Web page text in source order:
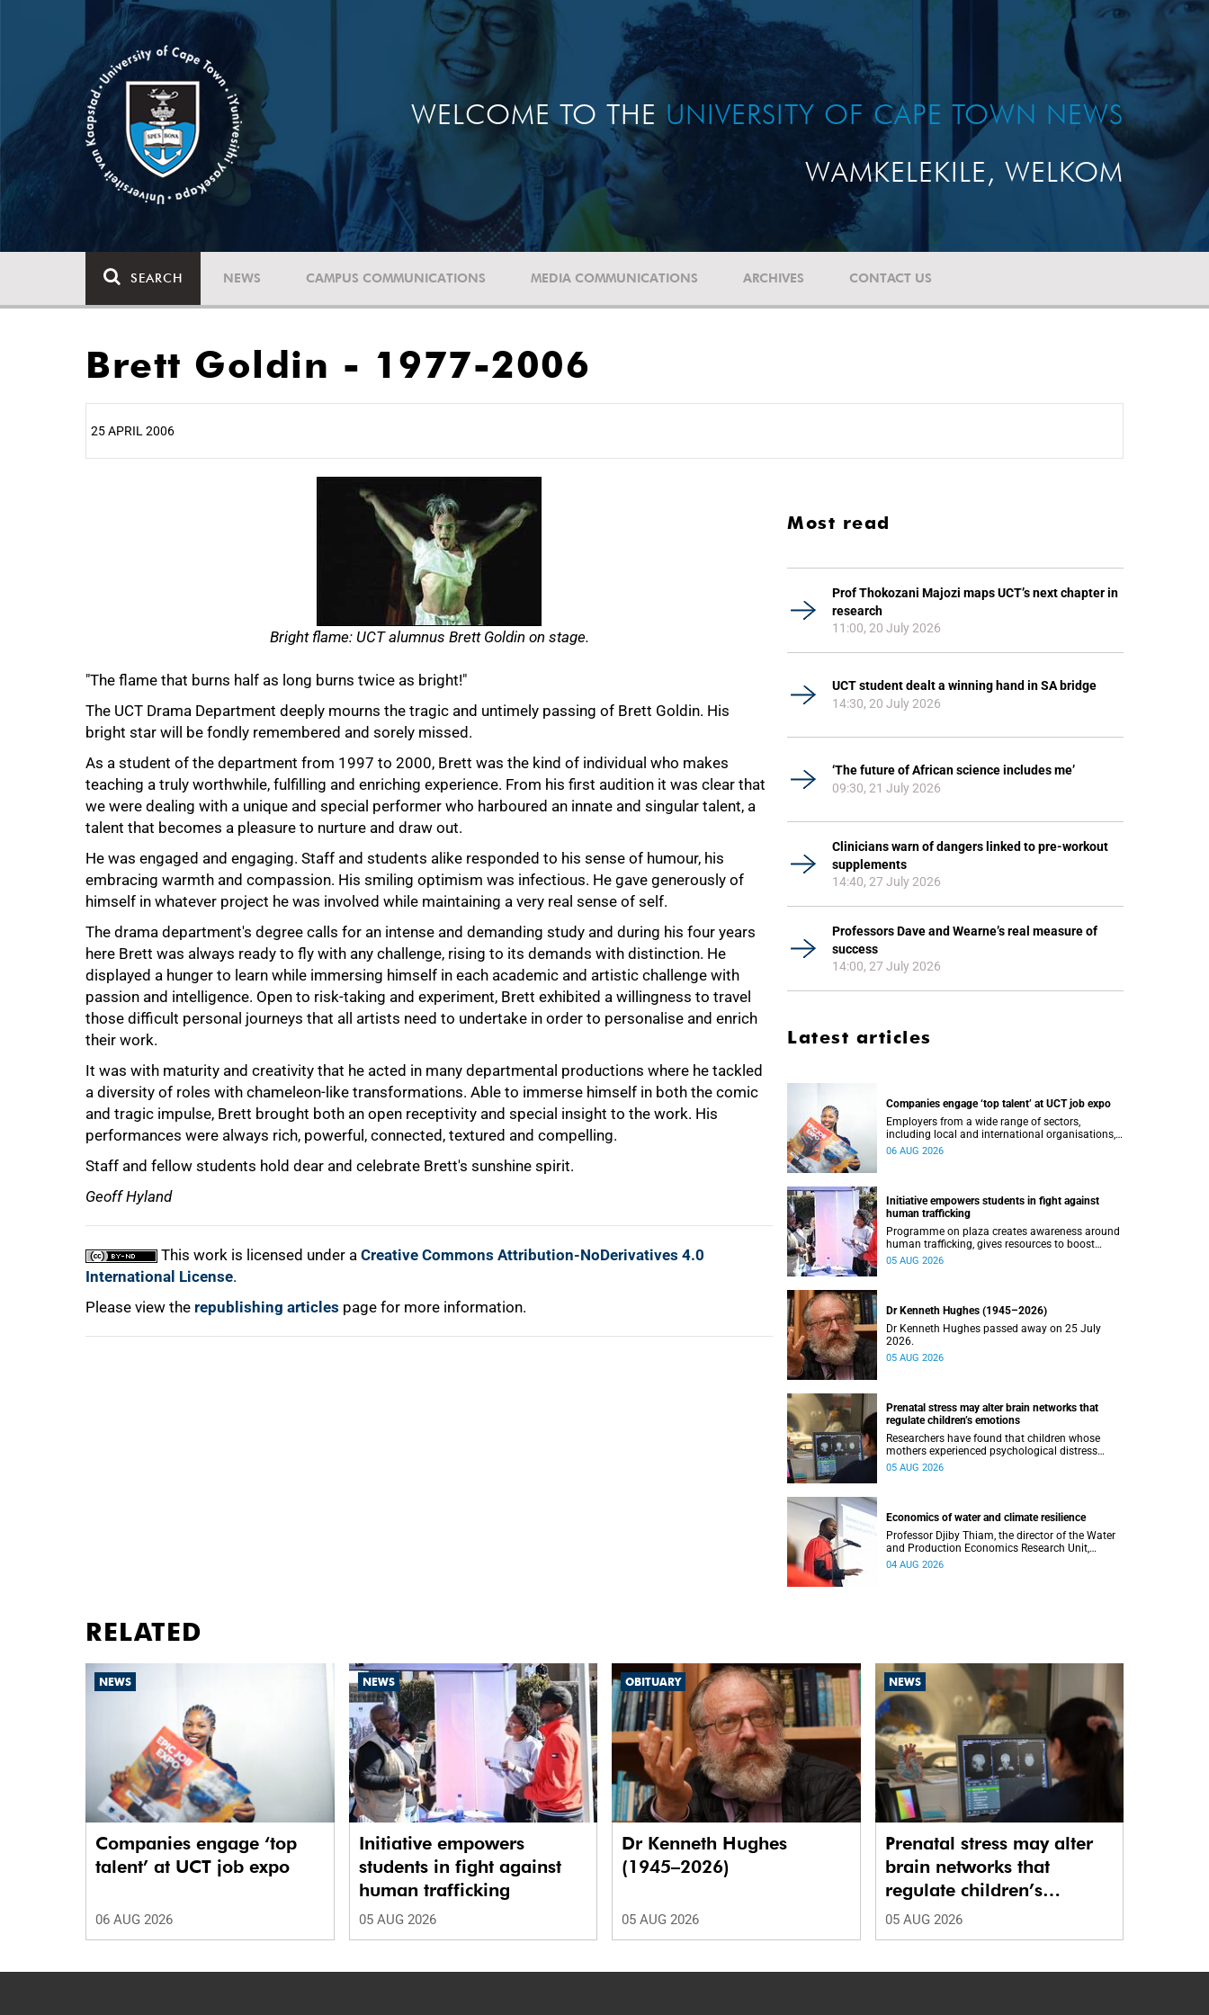
WELCOME TO THE UNIVERSITY OF CAPE TOWN NEWS
WAMKELEKILE, WELKOM
SEARCH NEWS CAMPUS COMMUNICATIONS MEDIA COMMUNICATIONS ARCHIVES CONTACT US
Brett Goldin - 1977-2006
25 APRIL 2006
Bright flame: UCT alumnus Brett Goldin on stage.
"The flame that burns half as long burns twice as bright!"
The UCT Drama Department deeply mourns the tragic and untimely passing of Brett Goldin. His
bright star will be fondly remembered and sorely missed.
As a student of the department from 1997 to 2000, Brett was the kind of individual who makes
teaching a truly worthwhile, fulfilling and enriching experience. From his first audition it was clear that
we were dealing with a unique and special performer who harboured an innate and singular talent, a
talent that becomes a pleasure to nurture and draw out.
He was engaged and engaging. Staff and students alike responded to his sense of humour, his
embracing warmth and compassion. His smiling optimism was infectious. He gave generously of
himself in whatever project he was involved while maintaining a very real sense of self.
The drama department's degree calls for an intense and demanding study and during his four years
here Brett was always ready to fly with any challenge, rising to its demands with distinction. He
displayed a hunger to learn while immersing himself in each academic and artistic challenge with
passion and intelligence. Open to risk-taking and experiment, Brett exhibited a willingness to travel
those difficult personal journeys that all artists need to undertake in order to personalise and enrich
their work.
It was with maturity and creativity that he acted in many departmental productions where he tackled
a diversity of roles with chameleon-like transformations. Able to immerse himself in both the comic
and tragic impulse, Brett brought both an open receptivity and special insight to the work. His
performances were always rich, powerful, connected, textured and compelling.
Staff and fellow students hold dear and celebrate Brett's sunshine spirit.
Geoff Hyland
This work is licensed under a Creative Commons Attribution-NoDerivatives 4.0
International License.
Please view the republishing articles page for more information.
50%
75%
100%
Most read
Prof Thokozani Majozi maps UCT’s next chapter in
research
11:00, 20 July 2026
UCT student dealt a winning hand in SA bridge
14:30, 20 July 2026
‘The future of African science includes me’
09:30, 21 July 2026
Clinicians warn of dangers linked to pre-workout
supplements
14:40, 27 July 2026
Professors Dave and Wearne’s real measure of
success
14:00, 27 July 2026
Latest articles
Companies engage ‘top talent’ at UCT job expo
Employers from a wide range of sectors,
including local and international organisations,
connected with UCT’s exceptional students.
06 AUG 2026
Initiative empowers students in fight against
human trafficking
Programme on plaza creates awareness around
human trafficking, gives resources to boost
safety and shows where help can be found.
05 AUG 2026
Dr Kenneth Hughes (1945–2026)
Dr Kenneth Hughes passed away on 25 July
2026.
05 AUG 2026
Prenatal stress may alter brain networks that
regulate children’s emotions
Researchers have found that children whose
mothers experienced psychological distress
during pregnancy showed measurable
05 AUG 2026
Economics of water and climate resilience
Professor Djiby Thiam, the director of the Water
and Production Economics Research Unit,
delivered his inaugural lecture at the end of July.
04 AUG 2026
RELATED
NEWS
Companies engage ‘top
talent’ at UCT job expo
06 AUG 2026
NEWS
Initiative empowers
students in fight against
human trafficking
05 AUG 2026
OBITUARY
Dr Kenneth Hughes
(1945–2026)
05 AUG 2026
NEWS
Prenatal stress may alter
brain networks that
regulate children’s
emotions
05 AUG 2026